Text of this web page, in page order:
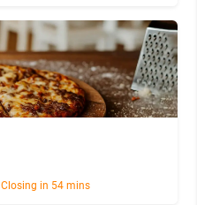
Closing in 54 mins